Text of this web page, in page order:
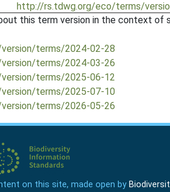
http://rs.tdwg.org/eco/terms/
this term version in the context
terms/2024-02-28
terms/2024-03-26
terms/2025-06-12
terms/2025-07-10
terms/2026-05-26
on this site, made open by